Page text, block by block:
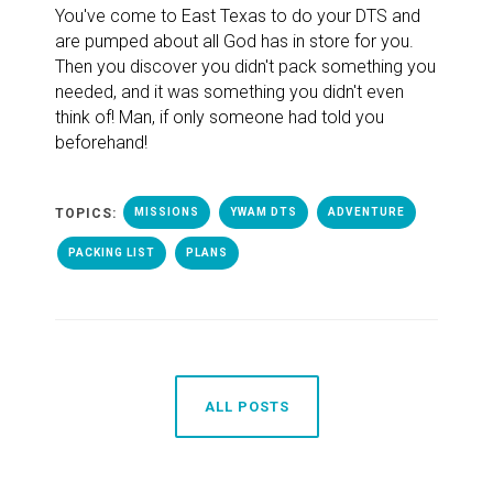
You've come to East Texas to do your DTS and
are pumped about all God has in store for you.
Then you discover you didn't pack something you
needed, and it was something you didn't even
think of! Man, if only someone had told you
beforehand!
TOPICS: MISSIONS YWAM DTS ADVENTURE
PACKING LIST PLANS
ALL POSTS